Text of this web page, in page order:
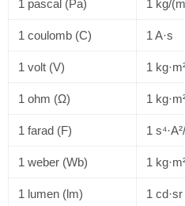
1 pascal (Pa) 1 kg/
1 coulomb (C) 1 A·s
1 volt (V) 1
1 ohm (Ω) 1
1 farad (F) 1
1 weber (Wb) 1
1 lumen (lm)
1 cd·sr